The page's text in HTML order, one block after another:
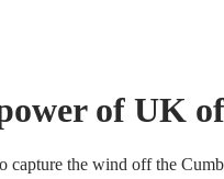
of UK
capture the wind off the